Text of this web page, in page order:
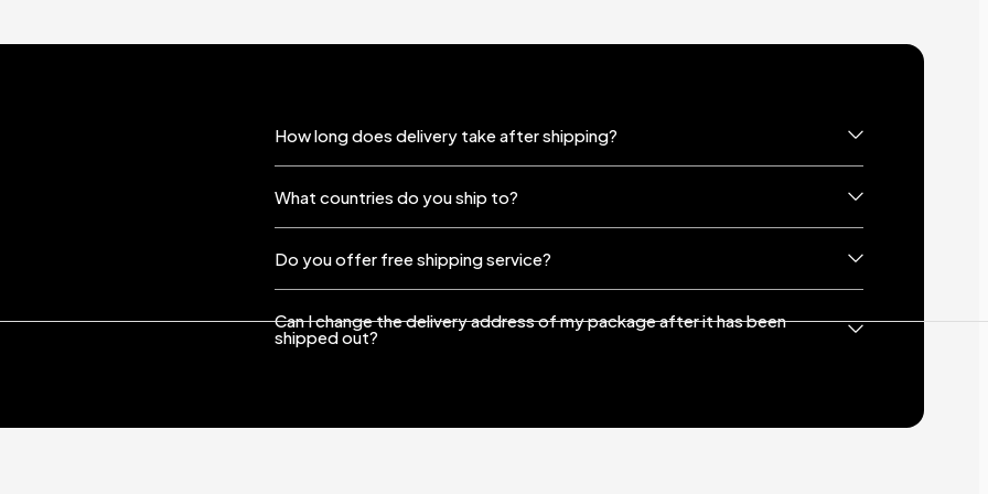
How long does delivery take after shipping?
What countries do you ship to?
Do you offer free shipping service?
Can I change the delivery address of my package after it has been
shipped out?